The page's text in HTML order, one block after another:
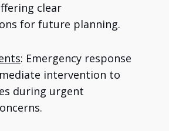
clear
for future planning.
: Emergency response
intervention to
during urgent